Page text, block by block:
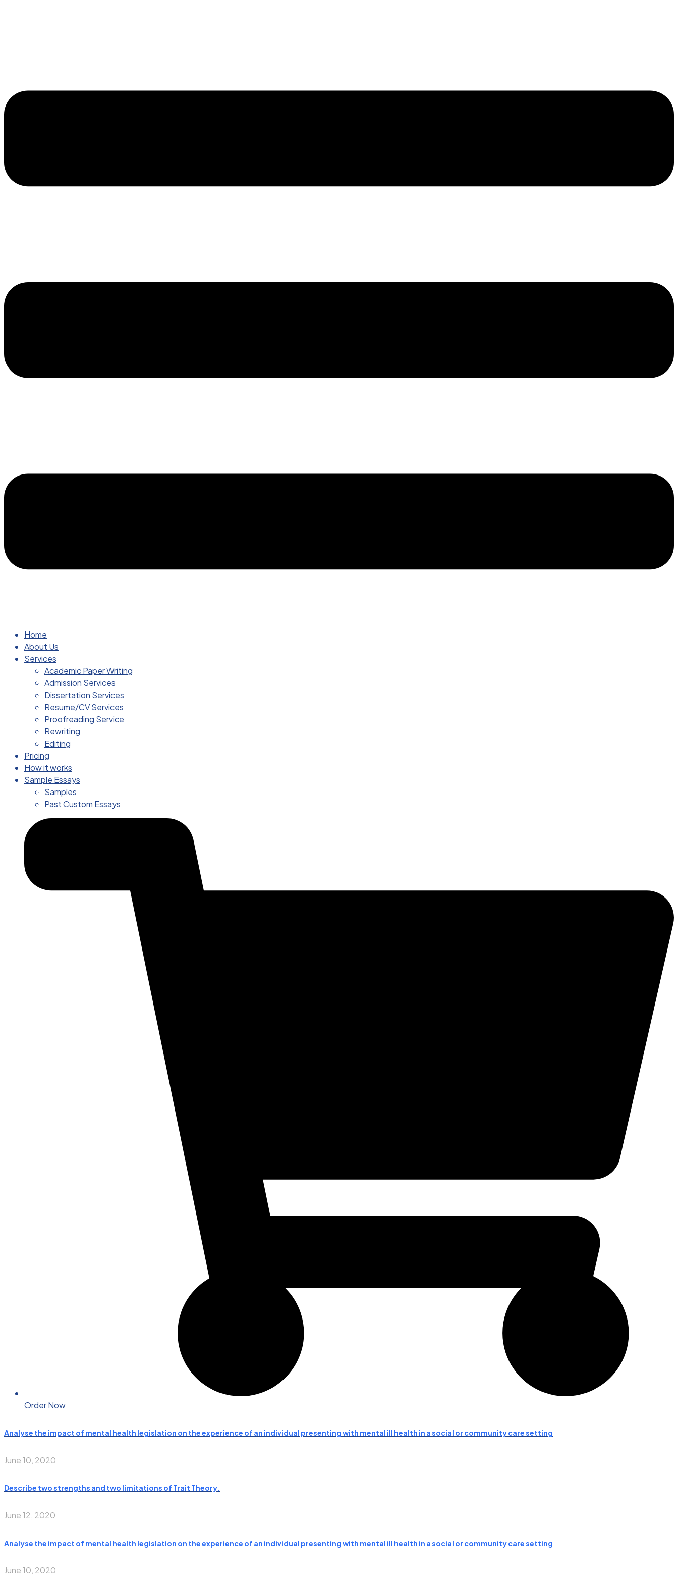
Home
About Us
Services
Academic Paper Writing
Admission Services
Dissertation Services
Resume/CV Services
Proofreading Service
Rewriting
Editing
Pricing
How it works
Sample Essays
Samples
Past Custom Essays
Order Now
Analyse the impact of mental health legislation on the experience of an individual presenting with mental ill health in a social or community care setting
June 10, 2020
Describe two strengths and two limitations of Trait Theory.
June 12, 2020
Analyse the impact of mental health legislation on the experience of an individual presenting with mental ill health in a social or community care setting
June 10, 2020